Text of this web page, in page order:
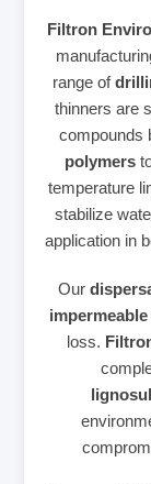
Filtron
range of
thinners are
compounds
polymers
temperature
stabilize
application in
Our
loss.